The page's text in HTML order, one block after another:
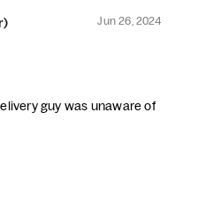
Jun 26, 2024
guy was unaware of